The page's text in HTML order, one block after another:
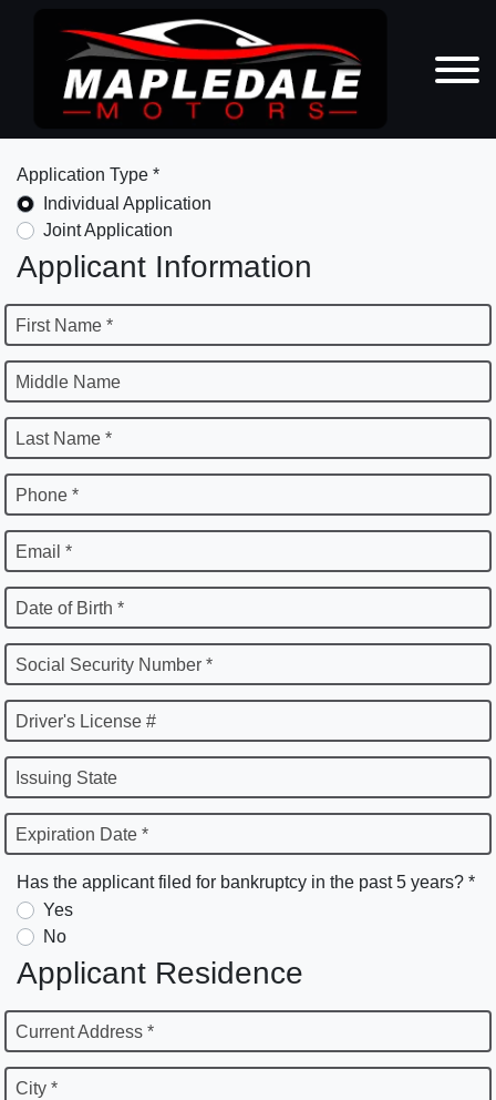
Application Type *
Individual Application
Joint Application
Applicant Information
First Name *
Middle Name
Last Name *
Phone *
Email *
Date of Birth *
Social Security Number *
Driver's License #
Issuing State
Expiration Date *
Has the applicant filed for bankruptcy in the past 5 years? *
Yes
No
Applicant Residence
Current Address *
City *